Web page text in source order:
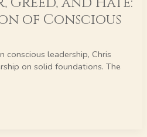
of Conscious
leadership, Chris
on solid foundations. The